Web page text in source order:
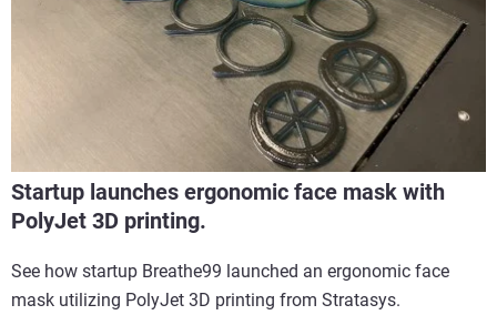
Startup launches ergonomic face mask with
PolyJet 3D printing.
See how startup Breathe99 launched an ergonomic face
mask utilizing PolyJet 3D printing from Stratasys.